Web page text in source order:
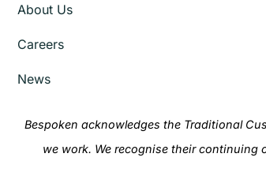
About Us
Careers
News
Bespoken acknowledges the Traditional
we work. We recognise their continuing